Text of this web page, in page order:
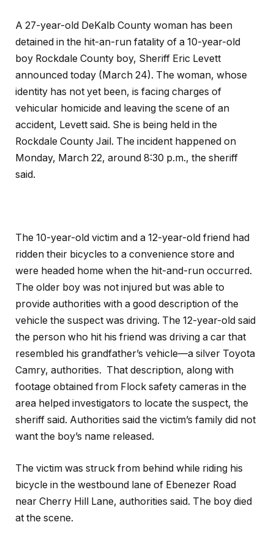
A 27-year-old DeKalb County woman has been
detained in the hit-an-run fatality of a 10-year-old
boy Rockdale County boy, Sheriff Eric Levett
announced today (March 24). The woman, whose
identity has not yet been, is facing charges of
vehicular homicide and leaving the scene of an
accident, Levett said. She is being held in the
Rockdale County Jail. The incident happened on
Monday, March 22, around 8:30 p.m., the sheriff
said.
The 10-year-old victim and a 12-year-old friend had
ridden their bicycles to a convenience store and
were headed home when the hit-and-run occurred.
The older boy was not injured but was able to
provide authorities with a good description of the
vehicle the suspect was driving. The 12-year-old said
the person who hit his friend was driving a car that
resembled his grandfather’s vehicle—a silver Toyota
Camry, authorities. That description, along with
footage obtained from Flock safety cameras in the
area helped investigators to locate the suspect, the
sheriff said. Authorities said the victim’s family did not
want the boy’s name released.
The victim was struck from behind while riding his
bicycle in the westbound lane of Ebenezer Road
near Cherry Hill Lane, authorities said. The boy died
at the scene.